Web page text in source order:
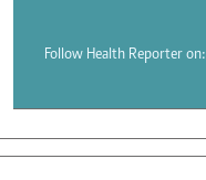
Follow Health Reporter on: